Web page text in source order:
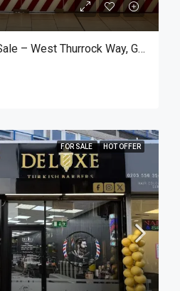
Retail Premises For Sale – West Thurrock Way, Grays RM20
FOR SALE HOT OFFER